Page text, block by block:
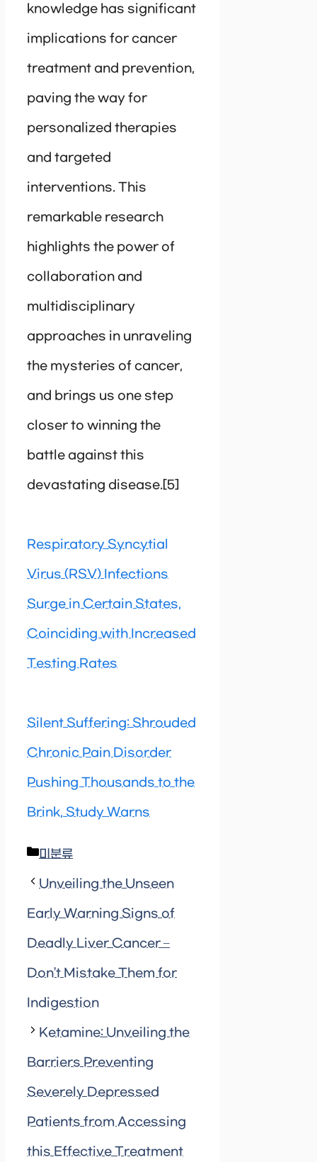
knowledge has significant
implications for cancer
treatment and prevention,
paving the way for
personalized therapies
and targeted
interventions. This
remarkable research
highlights the power of
collaboration and
multidisciplinary
approaches in unraveling
the mysteries of cancer,
and brings us one step
closer to winning the
battle against this
devastating disease.[5]
Respiratory Syncytial
Virus (RSV) Infections
Surge in Certain States,
Coinciding with Increased
Testing Rates
Silent Suffering: Shrouded
Chronic Pain Disorder
Pushing Thousands to the
Brink, Study Warns
Categories
미분류
Unveiling the Unseen
Early Warning Signs of
Deadly Liver Cancer –
Don’t Mistake Them for
Indigestion
Ketamine: Unveiling the
Barriers Preventing
Severely Depressed
Patients from Accessing
this Effective Treatment